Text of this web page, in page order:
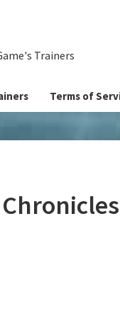
Trainers
Terms of